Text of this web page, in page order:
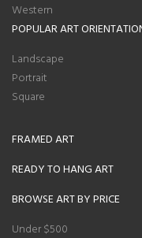
Western
POPULAR ART
Landscape
Portrait
Square
FRAMED ART
READY TO HANG ART
BROWSE ART BY PRICE
Under $500